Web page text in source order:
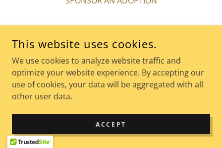
POWERED BY
This website uses cookies.
We use cookies to analyze website traffic and
optimize your website experience. By accepting our
use of cookies, your data will be aggregated with all
other user data.
ACCEPT